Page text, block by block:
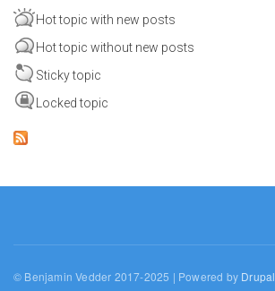
Hot topic with new posts
Hot topic without new posts
Sticky topic
Locked topic
© Benjamin Vedder 2017-2025 | Powered by Drupal